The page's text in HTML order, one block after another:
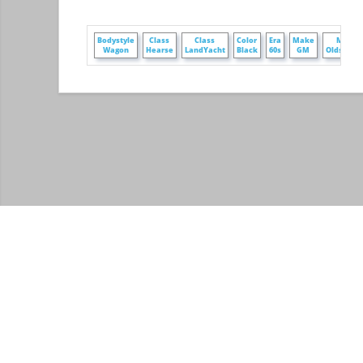
Bodystyle
Wagon
Class
Hearse
Class
LandYacht
Color
Black
Era
60s
Make
GM
Make